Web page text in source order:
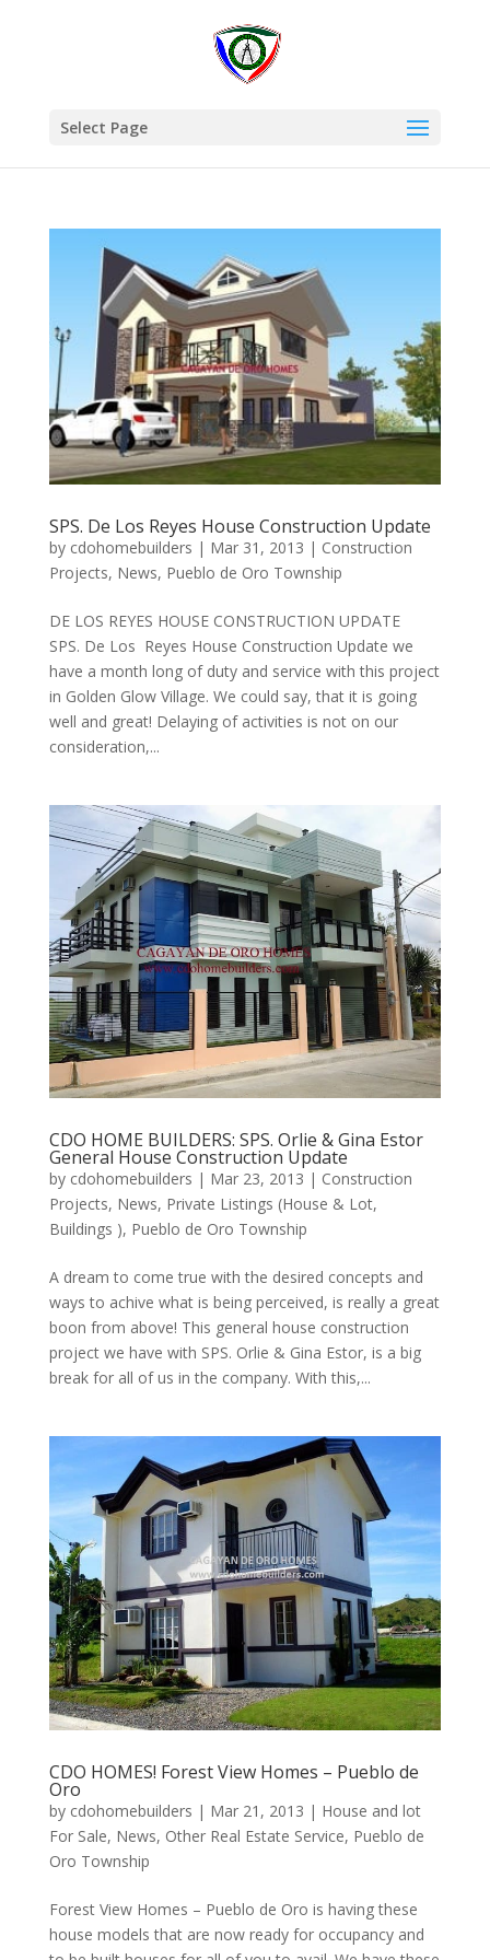
Select Page
SPS. De Los Reyes House Construction Update
by cdohomebuilders | Mar 31, 2013 | Construction
Projects, News, Pueblo de Oro Township
DE LOS REYES HOUSE CONSTRUCTION UPDATE
SPS. De Los Reyes House Construction Update we
have a month long of duty and service with this project
in Golden Glow Village. We could say, that it is going
well and great! Delaying of activities is not on our
consideration,...
CDO HOME BUILDERS: SPS. Orlie & Gina Estor
General House Construction Update
by cdohomebuilders | Mar 23, 2013 | Construction
Projects, News, Private Listings (House & Lot,
Buildings ), Pueblo de Oro Township
A dream to come true with the desired concepts and
ways to achive what is being perceived, is really a great
boon from above! This general house construction
project we have with SPS. Orlie & Gina Estor, is a big
break for all of us in the company. With this,...
CDO HOMES! Forest View Homes – Pueblo de
Oro
by cdohomebuilders | Mar 21, 2013 | House and lot
For Sale, News, Other Real Estate Service, Pueblo de
Oro Township
Forest View Homes – Pueblo de Oro is having these
house models that are now ready for occupancy and